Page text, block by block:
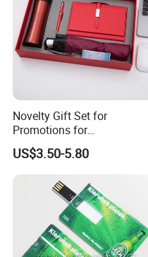
Novelty Gift Set for
Promotions for
Thanksgiving Education
Insurance Advertising
US$3.50-5.80